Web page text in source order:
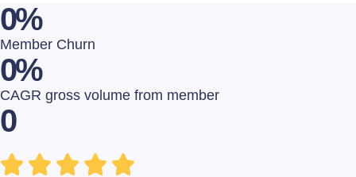
Member Churn
0%
CAGR gross volume from member
0%
0